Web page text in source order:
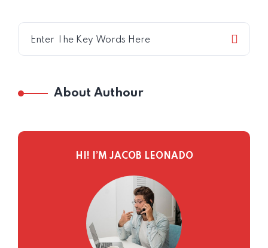
About Authour
HI! I’M JACOB LEONADO